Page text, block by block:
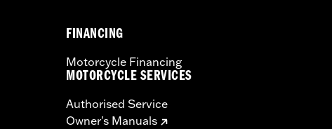
FINANCING
Motorcycle Financing
MOTORCYCLE SERVICES
Authorised Service
Owner's Manuals